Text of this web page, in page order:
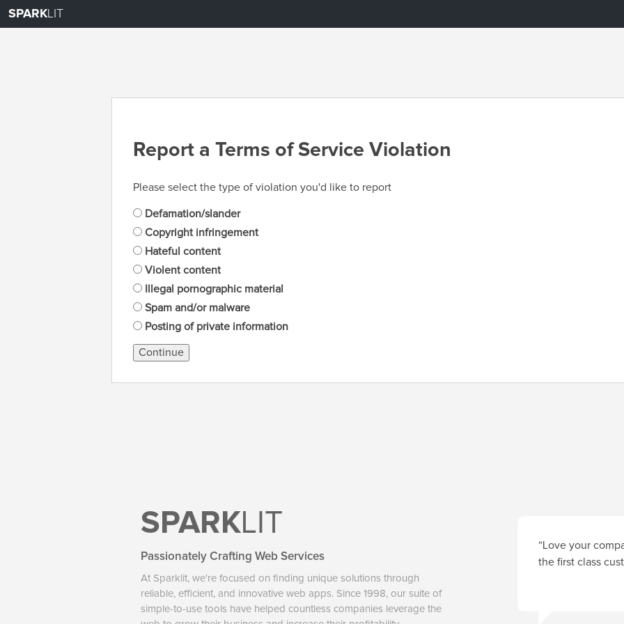
SPARKLIT
Report a Terms of Service Violation
Please select the type of violation you'd like to report
Defamation/slander
Copyright infringement
Hateful content
Violent content
Illegal pornographic material
Spam and/or malware
Posting of private information
Continue
SPARKLIT
Passionately Crafting Web Services
At Sparklit, we're focused on finding unique solutions through
reliable, efficient, and innovative web apps. Since 1998, our suite of
simple-to-use tools have helped countless companies leverage the
“Love your
the first class